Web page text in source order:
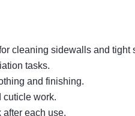
cleaning sidewalls and tight
tasks.
and finishing.
cuticle work.
each use.